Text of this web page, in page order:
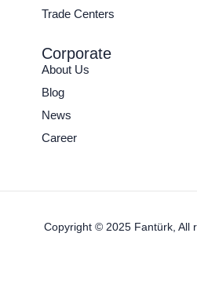
Trade Centers
Corporate
About Us
Blog
News
Career
Copyright © 2025 Fantürk, All